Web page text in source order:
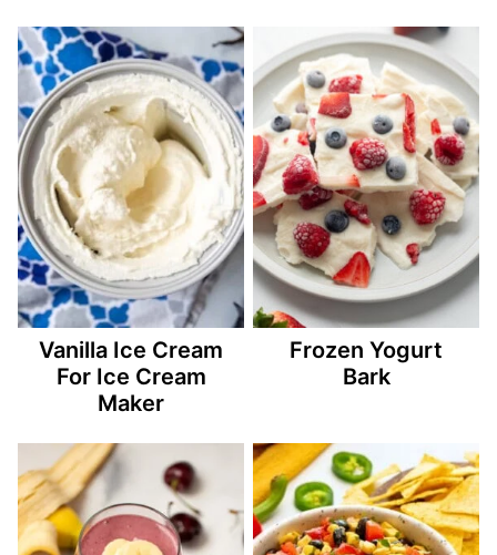
Vanilla Ice Cream
For Ice Cream
Maker
Frozen Yogurt
Bark